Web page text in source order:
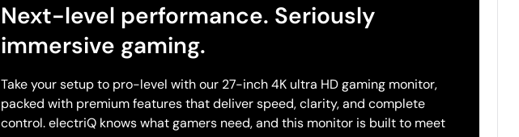
Next-level performance. Seriously
immersive gaming.
Take your setup to pro-level with our 27-inch 4K ultra HD gaming monitor,
packed with premium features that deliver speed, clarity, and complete
control. electriQ knows what gamers need, and this monitor is built to meet